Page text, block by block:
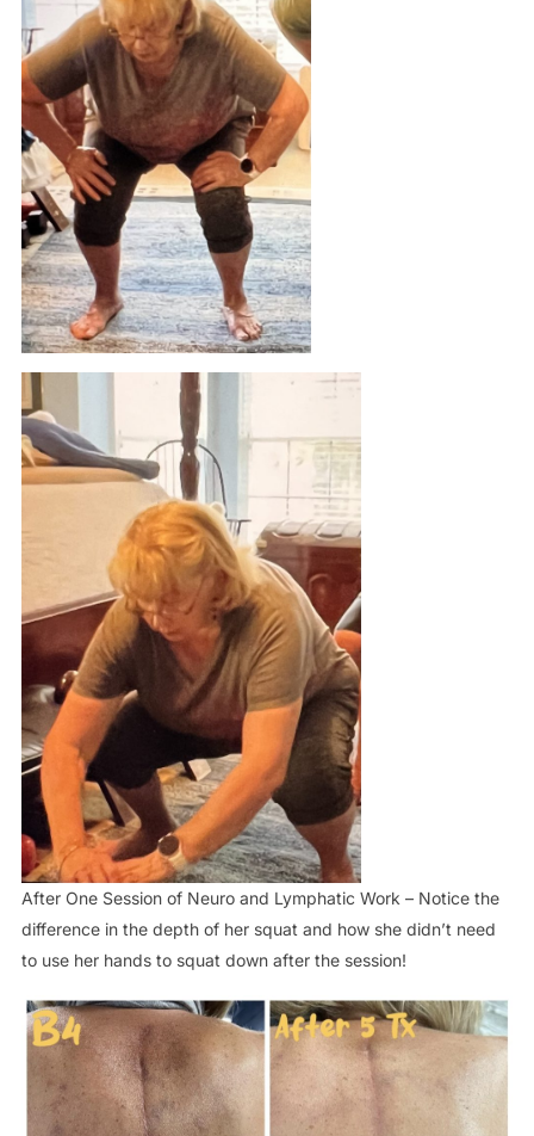
After One Session of Neuro and Lymphatic Work – Notice the
difference in the depth of her squat and how she didn’t need
to use her hands to squat down after the session!